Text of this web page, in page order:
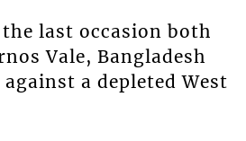
last occasion both
Vale, Bangladesh
a depleted West